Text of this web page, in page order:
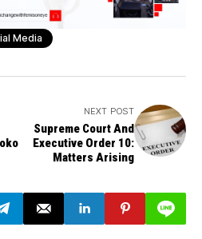
Media
NEXT POST
Supreme Court And
Executive Order 10:
Matters Arising